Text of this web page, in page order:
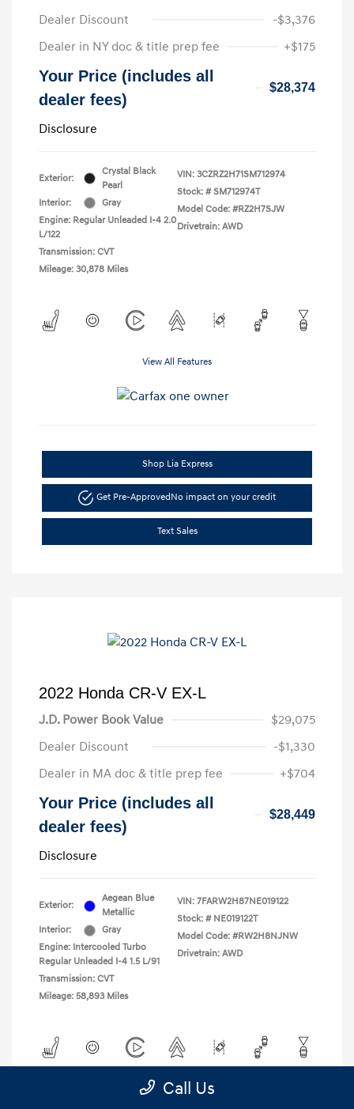
Dealer Discount
-$3,376
Dealer in NY doc & title prep fee
+$175
Your Price (includes all
dealer fees)
$28,374
Disclosure
Exterior:
Crystal Black
Pearl
Interior:
Gray
Engine: Regular Unleaded I-4 2.0
L/122
Transmission: CVT
Mileage: 30,878 Miles
VIN: 3CZRZ2H71SM712974
Stock: # SM712974T
Model Code: #RZ2H7SJW
Drivetrain: AWD
View All Features
Shop Lia Express
Get Pre-ApprovedNo impact on your credit
Text Sales
2022 Honda CR-V EX-L
J.D. Power Book Value
$29,075
Dealer Discount
-$1,330
Dealer in MA doc & title prep fee
+$704
Your Price (includes all
dealer fees)
$28,449
Disclosure
Exterior:
Aegean Blue
Metallic
Interior:
Gray
Engine: Intercooled Turbo
Regular Unleaded I-4 1.5 L/91
Transmission: CVT
Mileage: 58,893 Miles
VIN: 7FARW2H87NE019122
Stock: # NE019122T
Model Code: #RW2H8NJNW
Drivetrain: AWD
View All Features
Call Us